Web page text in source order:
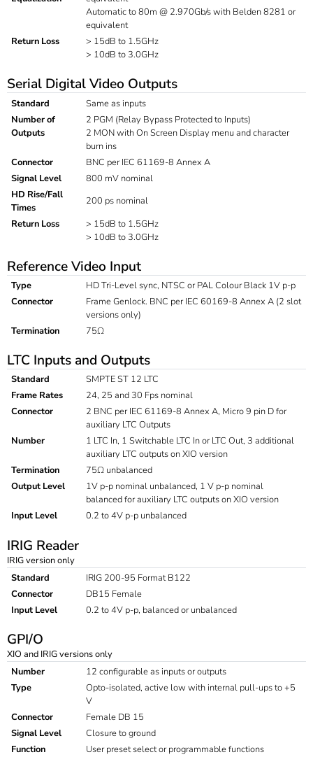
Automatic to 80m @ 2.970Gb/s with Belden 8281 or
equivalent
Return Loss
> 15dB to 1.5GHz
> 10dB to 3.0GHz
Serial Digital Video Outputs
Standard
Same as inputs
Number of
Outputs
2 PGM (Relay Bypass Protected to Inputs)
2 MON with On Screen Display menu and character
burn ins
Connector
BNC per IEC 61169-8 Annex A
Signal Level
800 mV nominal
HD Rise/Fall
Times
200 ps nominal
Return Loss
> 15dB to 1.5GHz
> 10dB to 3.0GHz
Reference Video Input
Type
HD Tri-Level sync, NTSC or PAL Colour Black 1V p-p
Connector
Frame Genlock. BNC per IEC 60169-8 Annex A (2 slot
versions only)
Termination
75Ω
LTC Inputs and Outputs
Standard
SMPTE ST 12 LTC
Frame Rates
24, 25 and 30 Fps nominal
Connector
2 BNC per IEC 61169-8 Annex A, Micro 9 pin D for
auxiliary LTC Outputs
Number
1 LTC In, 1 Switchable LTC In or LTC Out, 3 additional
auxiliary LTC outputs on XIO version
Termination
75Ω unbalanced
Output Level
1V p-p nominal unbalanced, 1 V p-p nominal
balanced for auxiliary LTC outputs on XIO version
Input Level
0.2 to 4V p-p unbalanced
IRIG Reader
IRIG version only
Standard
IRIG 200-95 Format B122
Connector
DB15 Female
Input Level
0.2 to 4V p-p, balanced or unbalanced
GPI/O
XIO and IRIG versions only
Number
12 configurable as inputs or outputs
Type
Opto-isolated, active low with internal pull-ups to +5
V
Connector
Female DB 15
Signal Level
Closure to ground
Function
User preset select or programmable functions